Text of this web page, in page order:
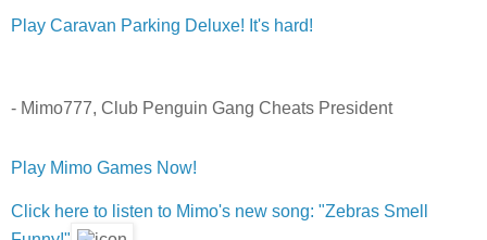
Play Caravan Parking Deluxe! It's hard!
- Mimo777, Club Penguin Gang Cheats President
Play Mimo Games Now!
Click here to listen to Mimo's new song: "Zebras Smell